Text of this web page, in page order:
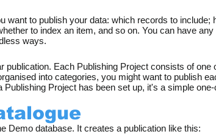
want to publish your data: which records to include;
to index an item, and so on. You can have
ways.
publication. Each Publishing Project consists of
into categories, you might want to publish
Project has been set up, it's a simple
Demo database. It creates a publication like this: